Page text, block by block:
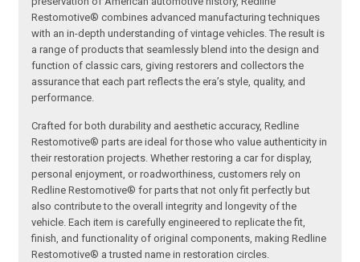
Restomotive® combines advanced manufacturing techniques
with an in-depth understanding of vintage vehicles. The result is
a range of products that seamlessly blend into the design and
function of classic cars, giving restorers and collectors the
assurance that each part reflects the era’s style, quality, and
performance.
Crafted for both durability and aesthetic accuracy, Redline
Restomotive® parts are ideal for those who value authenticity in
their restoration projects. Whether restoring a car for display,
personal enjoyment, or roadworthiness, customers rely on
Redline Restomotive® for parts that not only fit perfectly but
also contribute to the overall integrity and longevity of the
vehicle. Each item is carefully engineered to replicate the fit,
finish, and functionality of original components, making Redline
Restomotive® a trusted name in restoration circles.